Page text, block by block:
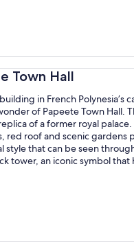
Town Hall
in French Polynesia’s
of Papeete Town Hall.
of a former royal
red roof and scenic gardens
style that can be seen
tower, an iconic symbol that